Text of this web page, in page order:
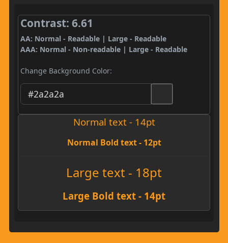
Contrast: 6.61
AA: Normal - Readable | Large - Readable
AAA: Normal - Non-readable | Large - Readable
Change Background Color:
Normal text - 14pt
Normal Bold text - 12pt
Large text - 18pt
Large Bold text - 14pt